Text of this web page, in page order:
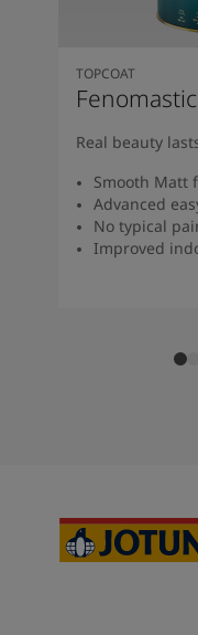
TOPCOAT
Real beauty
Smooth Matt
Advanced
No typical
Improved